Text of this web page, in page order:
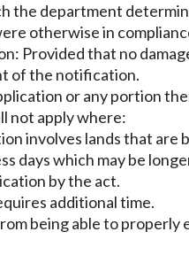
the department
otherwise in
Provided that no
of the notification.
or any portion
not apply where:
involves lands that
days which may be
by the act.
additional time.
being able to